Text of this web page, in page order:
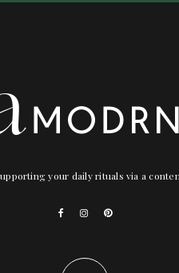
your daily rituals via a